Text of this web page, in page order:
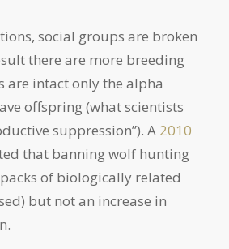
social groups are broken
there are more breeding
are intact only the alpha
offspring (what scientists
suppression”). A 2010
that banning wolf hunting
of biologically related
but not an increase in